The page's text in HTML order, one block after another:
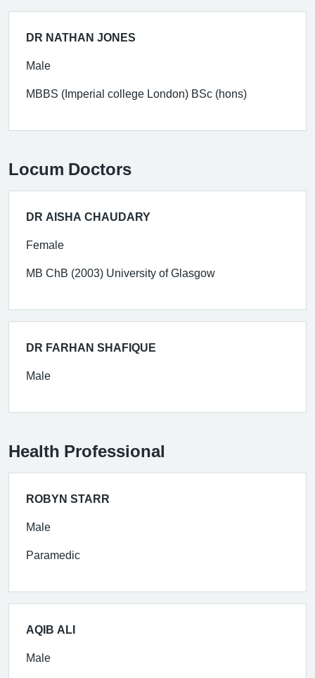
DR NATHAN JONES
Male
MBBS (Imperial college London) BSc (hons)
Locum Doctors
DR AISHA CHAUDARY
Female
MB ChB (2003) University of Glasgow
DR FARHAN SHAFIQUE
Male
Health Professional
ROBYN STARR
Male
Paramedic
AQIB ALI
Male